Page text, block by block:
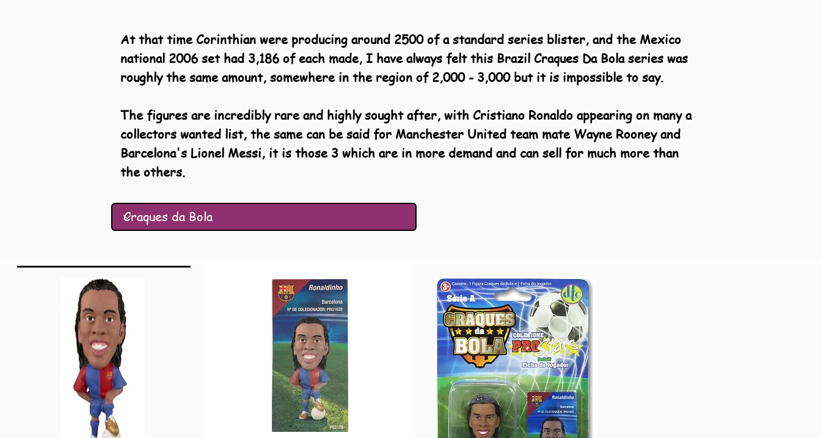
At that time Corinthian were producing around 2500 of a standard series blister, and the Mexico
national 2006 set had 3,186 of each made, I have always felt this Brazil Craques Da Bola series was
roughly the same amount, somewhere in the region of 2,000 - 3,000 but it is impossible to say.
The figures are incredibly rare and highly sought after, with Cristiano Ronaldo appearing on many a
collectors wanted list, the same can be said for Manchester United team mate Wayne Rooney and
Barcelona's Lionel Messi, it is those 3 which are in more demand and can sell for much more than
the others.